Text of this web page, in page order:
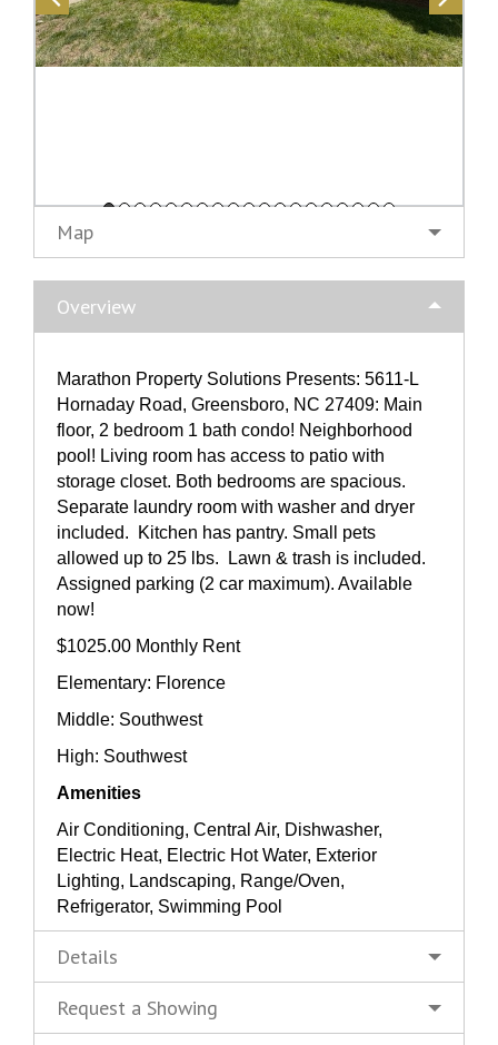
Map
Overview
Marathon Property Solutions Presents: 5611-L
Hornaday Road, Greensboro, NC 27409: Main
floor, 2 bedroom 1 bath condo! Neighborhood
pool! Living room has access to patio with
storage closet. Both bedrooms are spacious.
Separate laundry room with washer and dryer
included. Kitchen has pantry. Small pets
allowed up to 25 lbs. Lawn & trash is included.
Assigned parking (2 car maximum). Available
now!
$1025.00 Monthly Rent
Elementary: Florence
Middle: Southwest
High: Southwest
Amenities
Air Conditioning, Central Air, Dishwasher,
Electric Heat, Electric Hot Water, Exterior
Lighting, Landscaping, Range/Oven,
Refrigerator, Swimming Pool
Details
Request a Showing